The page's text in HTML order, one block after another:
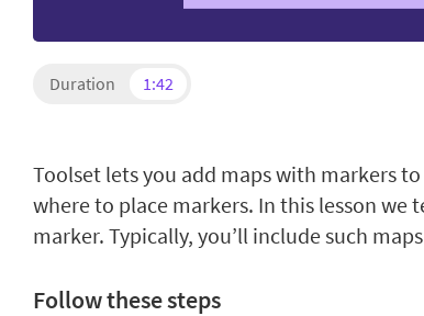
Duration 1:42
Toolset lets you add maps with markers
where to place markers. In this lesson we
marker. Typically, you’ll include such
Follow these steps